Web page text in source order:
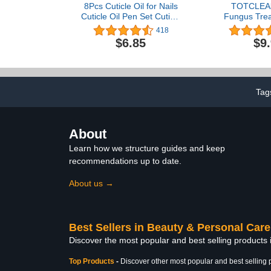
8Pcs Cuticle Oil for Nails
Cuticle Oil Pen Set Cuticle
Revitalizer Oil Pen for Nail
Treatment Care Nail
Softener and
Ingredients Moist Gel Nail
Treatment Nourishment
418
$6.85
Fungus
Repair
Toenail
Nail
Toenail,
Toenails
About
Learn how we structure guides and keep
recommendations up to date.
About us →
Best Sellers in Beauty & Personal Care
Discover the most popular and best selling
Top Products - Discover other most popular and best selling